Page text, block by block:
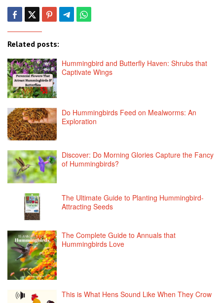
Related posts:
Hummingbird and Butterfly Haven: Shrubs that
Captivate Wings
Do Hummingbirds Feed on Mealworms: An
Exploration
Discover: Do Morning Glories Capture the Fancy
of Hummingbirds?
The Ultimate Guide to Planting Hummingbird-
Attracting Seeds
The Complete Guide to Annuals that
Hummingbirds Love
This is What Hens Sound Like When They Crow